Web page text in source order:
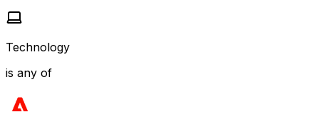
Technology
is any of